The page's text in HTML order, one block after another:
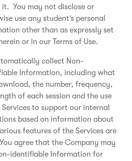
it. You may not disclose or
use any student’s personal
other than as expressly set
or in our Terms of Use.
collect Non-
Information, including what
the number, frequency,
of each session and the use
to support our internal
based on information about
features of the Services are
agree that the Company may
identifiable Information for